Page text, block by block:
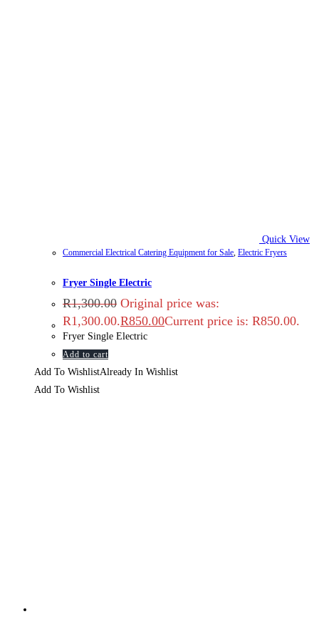
Quick View
Commercial Electrical Catering Equipment for Sale, Electric Fryers
Fryer Single Electric
R1,300.00 Original price was:
R1,300.00.R850.00Current price is: R850.00.
Fryer Single Electric
Add to cart
Add To WishlistAlready In Wishlist
Add To Wishlist